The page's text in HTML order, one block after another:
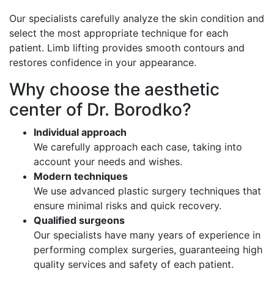
Our specialists carefully analyze the skin condition and
select the most appropriate technique for each
patient. Limb lifting provides smooth contours and
restores confidence in your appearance.
Why choose the aesthetic
center of Dr. Borodko?
Individual approach
We carefully approach each case, taking into
account your needs and wishes.
Modern techniques
We use advanced plastic surgery techniques that
ensure minimal risks and quick recovery.
Qualified surgeons
Our specialists have many years of experience in
performing complex surgeries, guaranteeing high
quality services and safety of each patient.